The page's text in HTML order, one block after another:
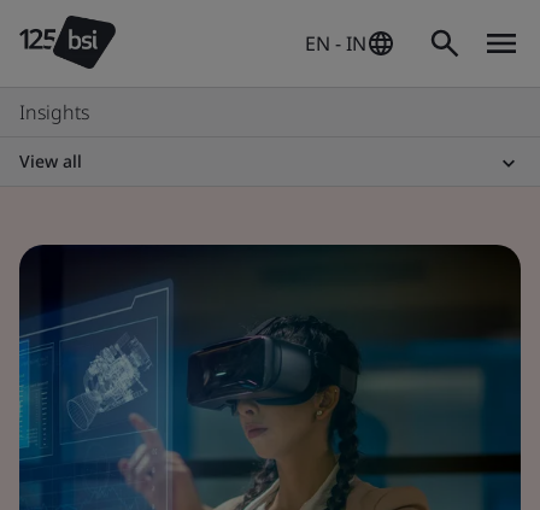
EN - IN
Insights
View all